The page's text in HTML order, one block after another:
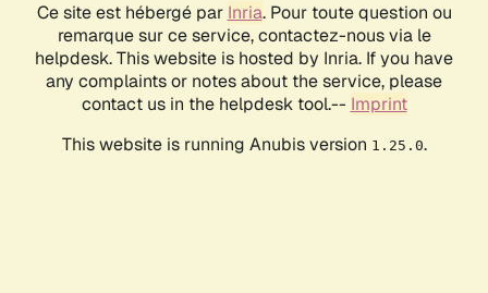
Ce site est hébergé par Inria. Pour toute question ou
remarque sur ce service, contactez-nous via le
helpdesk. This website is hosted by Inria. If you have
any complaints or notes about the service, please
contact us in the helpdesk tool.-- Imprint
This website is running Anubis version 1.25.0.